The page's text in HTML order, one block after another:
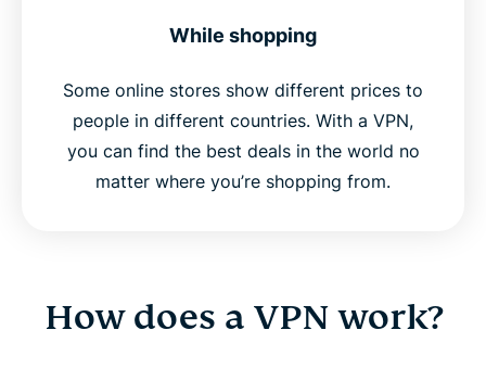
While shopping
Some online stores show different prices to
people in different countries. With a VPN,
you can find the best deals in the world no
matter where you’re shopping from.
How does a VPN work?